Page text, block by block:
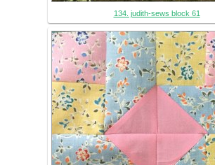
134. judith-sews block 61